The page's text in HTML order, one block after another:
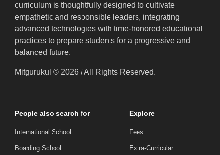
curriculum is thoughtfully designed to cultivate
empathetic and responsible leaders, integrating
advanced technologies with time-honored educational
practices to prepare students for a progressive and
balanced future.
Mitgurukul © 2026 / All Rights Reserved.
People also search for
International School
Boarding School
Explore
Fees
Extra-Curricular